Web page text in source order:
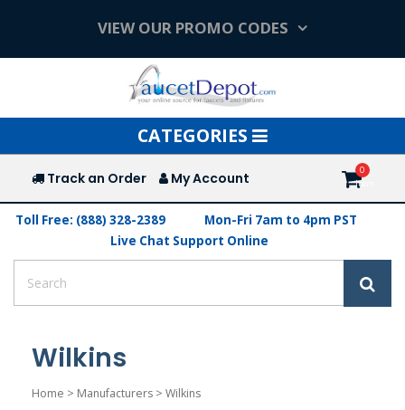
VIEW OUR PROMO CODES
Toggle
navigation
CATEGORIES
Track an Order My Account
Toll Free: (888) 328-2389
Mon-Fri 7am to 4pm PST
Live Chat Support Online
Wilkins
Home > Manufacturers > Wilkins